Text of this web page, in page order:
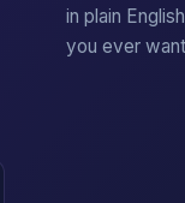
in plain
you ever